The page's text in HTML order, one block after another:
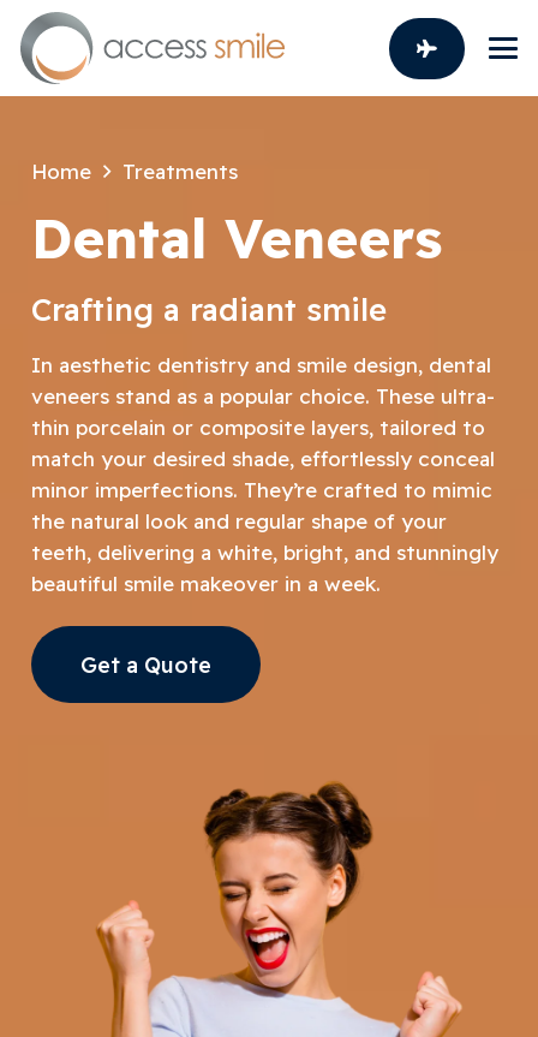
Home Treatments
Dental Veneers
Crafting a radiant smile
In aesthetic dentistry and smile design, dental
veneers stand as a popular choice. These ultra-
thin porcelain or composite layers, tailored to
match your desired shade, effortlessly conceal
minor imperfections. They’re crafted to mimic
the natural look and regular shape of your
teeth, delivering a white, bright, and stunningly
beautiful smile makeover in a week.
Get a Quote